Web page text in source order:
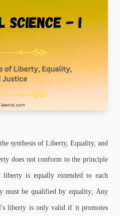
synthesis of Liberty, Equality, and
does not conform to the principle
is equally extended to each
must be qualified by equality; Any
liberty is only valid if it promotes